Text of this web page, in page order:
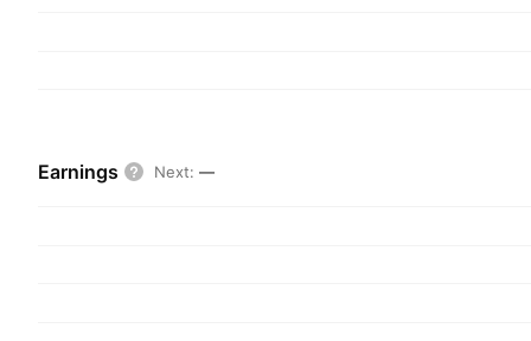
equity investments. The company was founded
Earnings Next: —